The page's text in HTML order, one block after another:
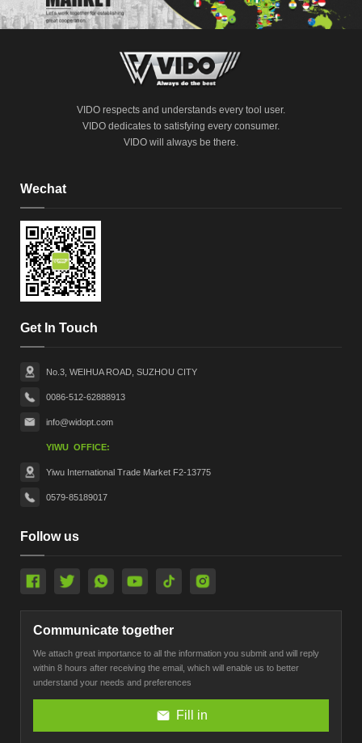
VIDO respects and understands every tool user.
VIDO dedicates to satisfying every consumer.
VIDO will always be there.
Wechat
Get In Touch
No.3, WEIHUA ROAD, SUZHOU CITY
0086-512-62888913
info@widopt.com
YIWU OFFICE:
Yiwu International Trade Market F2-13775
0579-85189017
Follow us
Communicate together
We attach great importance to all the information you submit and will reply
within 8 hours after receiving the email, which will enable us to better
understand your needs and preferences
Fill in